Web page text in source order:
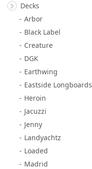
Decks
Arbor
Black Label
Creature
DGK
Earthwing
Eastside Longboards
Heroin
Jacuzzi
Jenny
Landyachtz
Loaded
Madrid